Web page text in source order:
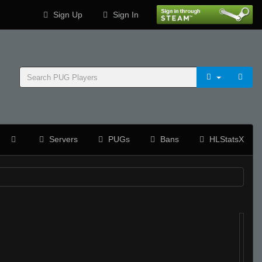
Sign Up Sign In
Servers PUGs Bans HLStatsX